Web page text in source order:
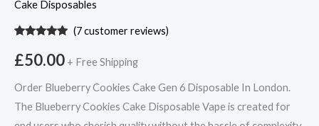
Cake Disposables
out of 5
based on
ratings
(7customer reviews)
£50.00 + Free Shipping
Order Blueberry Cookies Cake Gen 6 Disposable In London.
The Blueberry Cookies Cake Disposable Vape is created for